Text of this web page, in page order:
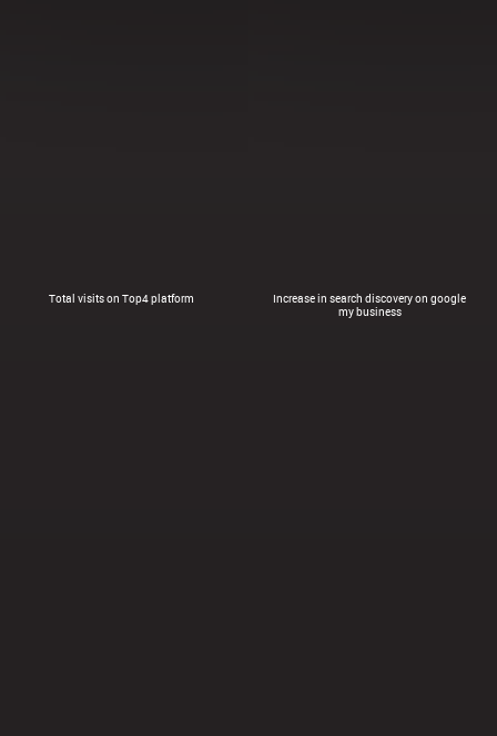
Total visits on Top4 platform
Increase in search discovery on google
my business